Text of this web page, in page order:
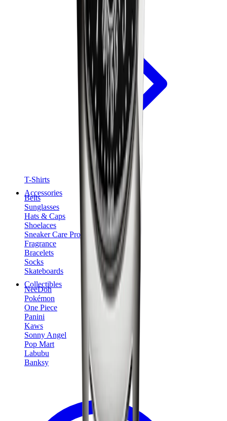
T-Shirts
Accessories
Belts
Sunglasses
Hats & Caps
Shoelaces
Sneaker Care Products
Fragrance
Bracelets
Socks
Skateboards
Collectibles
NeeDoh
Pokémon
One Piece
Panini
Kaws
Sonny Angel
Pop Mart
Labubu
Banksy